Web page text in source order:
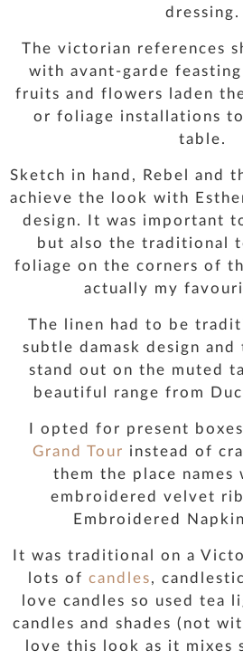
dressing.
The victorian references
with avant-garde
fruits and flowers laden
or foliage installations
table.
Sketch in hand, Rebel and
achieve the look with
design. It was important
but also the traditional
foliage on the corners of
actually my
The linen had to be
subtle damask design
stand out on the muted
beautiful range from
I opted for present
Grand Tour instead of
them the place names
embroidered velvet
Embroidered
It was traditional on a
lots of candles,
love candles so used tea
candles and shades (not
love this look as it mixes